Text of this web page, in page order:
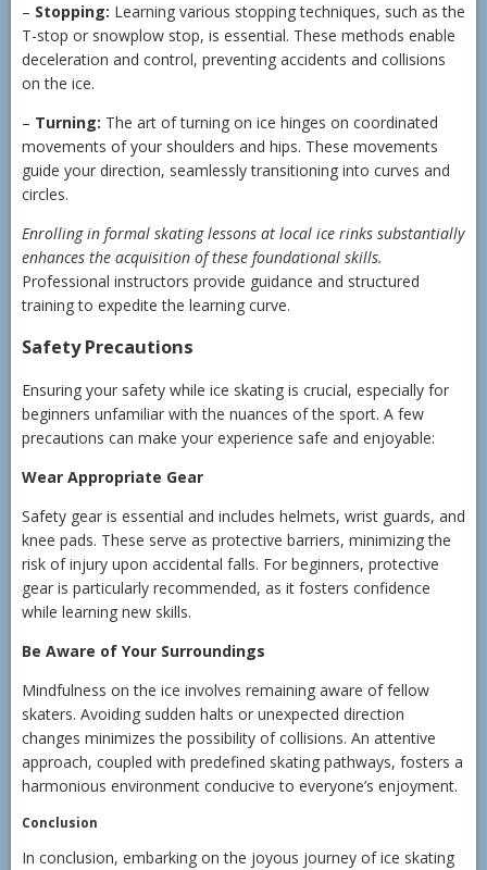
– Stopping: Learning various stopping techniques, such as the
T-stop or snowplow stop, is essential. These methods enable
deceleration and control, preventing accidents and collisions
on the ice.
– Turning: The art of turning on ice hinges on coordinated
movements of your shoulders and hips. These movements
guide your direction, seamlessly transitioning into curves and
circles.
Enrolling in formal skating lessons at local ice rinks substantially
enhances the acquisition of these foundational skills.
Professional instructors provide guidance and structured
training to expedite the learning curve.
Safety Precautions
Ensuring your safety while ice skating is crucial, especially for
beginners unfamiliar with the nuances of the sport. A few
precautions can make your experience safe and enjoyable:
Wear Appropriate Gear
Safety gear is essential and includes helmets, wrist guards, and
knee pads. These serve as protective barriers, minimizing the
risk of injury upon accidental falls. For beginners, protective
gear is particularly recommended, as it fosters confidence
while learning new skills.
Be Aware of Your Surroundings
Mindfulness on the ice involves remaining aware of fellow
skaters. Avoiding sudden halts or unexpected direction
changes minimizes the possibility of collisions. An attentive
approach, coupled with predefined skating pathways, fosters a
harmonious environment conducive to everyone’s enjoyment.
Conclusion
In conclusion, embarking on the joyous journey of ice skating